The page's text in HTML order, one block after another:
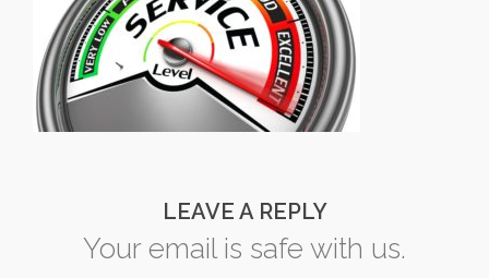
LEAVE A REPLY
Your email is safe with us.